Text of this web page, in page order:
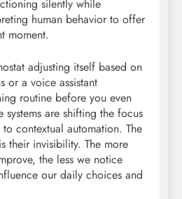
silently while
human behavior to offer
moment.
adjusting itself based on
or a voice assistant
routine before you even
are shifting the focus
contextual automation. The
their invisibility. The more
the less we notice
our daily choices and